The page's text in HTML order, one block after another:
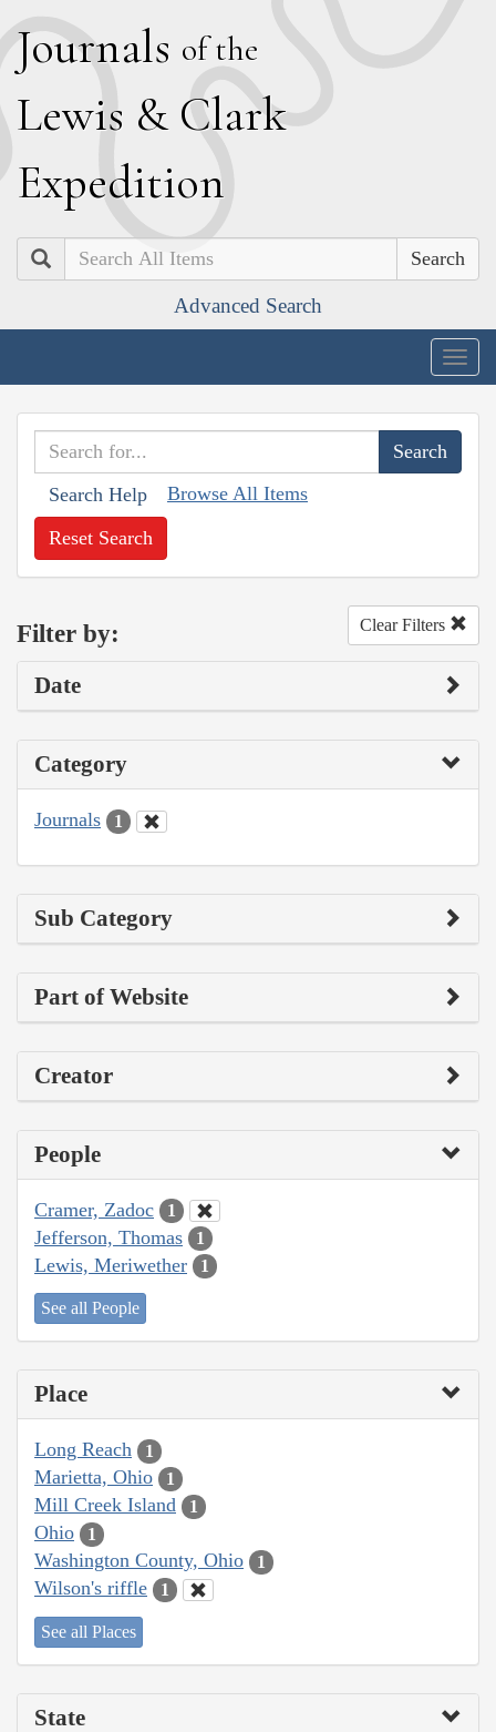
Journals of the
Lewis & Clark
Expedition
Search
Advanced Search
Search Help Browse All Items
Reset Search
Filter by: Clear Filters
Date
Category
Journals 1
Sub Category
Part of Website
Creator
People
Cramer, Zadoc 1
Jefferson, Thomas 1
Lewis, Meriwether 1
See all People
Place
Long Reach 1
Marietta, Ohio 1
Mill Creek Island 1
Ohio 1
Washington County, Ohio 1
Wilson's riffle 1
See all Places
State